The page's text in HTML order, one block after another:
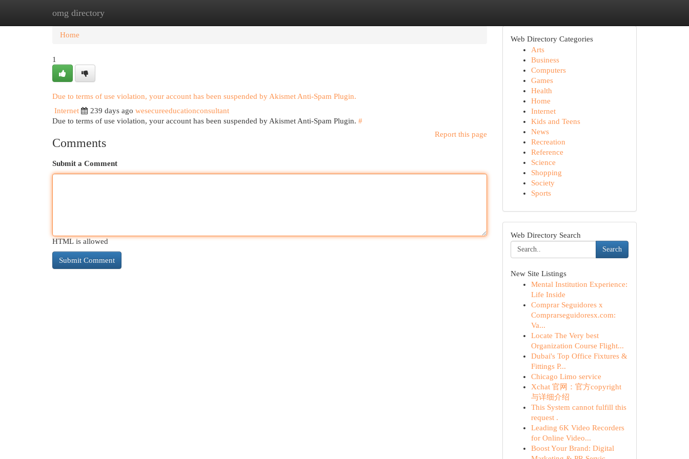
omg directory
Home New Site Listings
Home
1
Due to terms of use violation, your account has been suspended by Akismet Anti-Spam Plugin.
Internet
239 days ago wesecureeducationconsultant
Due to terms of use violation, your account has been suspended by Akismet Anti-Spam Plugin. #
Report this page
Comments
Submit a Comment
HTML is allowed
Web Directory Categories
Arts
Business
Computers
Games
Health
Home
Internet
Kids and Teens
News
Recreation
Reference
Science
Shopping
Society
Sports
Web Directory Search
Search
New Site Listings
Mental Institution Experience:
Life Inside
Comprar Seguidores x
Comprarseguidoresx.com:
Va...
Locate The Very best
Organization Course Flight...
Dubai's Top Office Fixtures &
Fittings P...
Chicago Limo service
Xchat 官网：官方copyright
与详细介绍
This System cannot fulfill this
request .
Leading 6K Video Recorders
for Online Video...
Boost Your Brand: Digital